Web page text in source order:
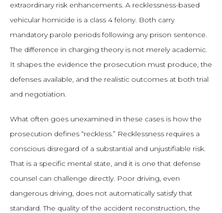
extraordinary risk enhancements. A recklessness-based
vehicular homicide is a class 4 felony. Both carry
mandatory parole periods following any prison sentence.
The difference in charging theory is not merely academic.
It shapes the evidence the prosecution must produce, the
defenses available, and the realistic outcomes at both trial
and negotiation.
What often goes unexamined in these cases is how the
prosecution defines “reckless.” Recklessness requires a
conscious disregard of a substantial and unjustifiable risk.
That is a specific mental state, and it is one that defense
counsel can challenge directly. Poor driving, even
dangerous driving, does not automatically satisfy that
standard. The quality of the accident reconstruction, the